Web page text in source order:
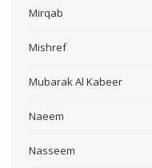
Mirqab
Mishref
Mubarak Al Kabeer
Naeem
Nasseem